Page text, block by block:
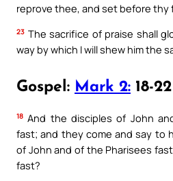
reprove thee, and set before thy
23 The sacrifice of praise shall
way by which I will shew him the
Gospel: Mark 2: 18-22
18 And the disciples of John
fast; and they come and say to
of John and of the Pharisees
fast?